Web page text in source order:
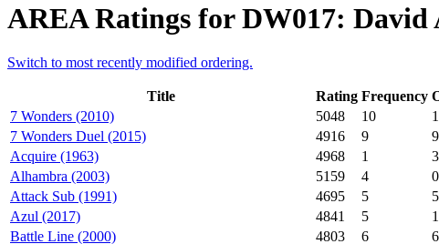
AREA Ratings for DW017: David
Switch to most recently modified ordering.
Title Rating Frequency
7 Wonders (2010)
5048 10
7 Wonders Duel (2015)
4916 9 9
Acquire (1963)
4968 1 3
Alhambra (2003)
5159 4 0
Attack Sub (1991)
4695 5 5
Azul (2017)
4841 5
Battle Line (2000)
4803 6 6